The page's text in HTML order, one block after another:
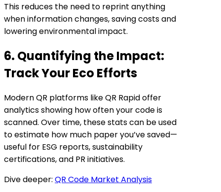
This reduces the need to reprint anything
when information changes, saving costs and
lowering environmental impact.
6. Quantifying the Impact:
Track Your Eco Efforts
Modern QR platforms like QR Rapid offer
analytics showing how often your code is
scanned. Over time, these stats can be used
to estimate how much paper you’ve saved—
useful for ESG reports, sustainability
certifications, and PR initiatives.
Dive deeper: QR Code Market Analysis